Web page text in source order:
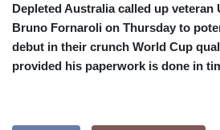
Depleted Australia called up
Bruno Fornaroli on Thursday to
debut in their crunch World Cup
provided his paperwork is done in